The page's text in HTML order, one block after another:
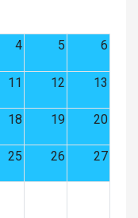
4 5 6
11 12 13
18 19 20
25 26 27